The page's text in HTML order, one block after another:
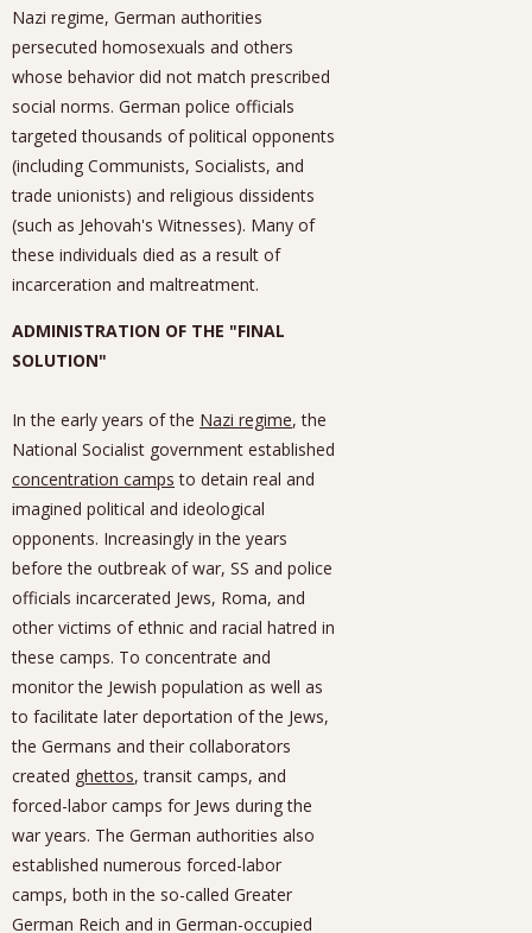
Nazi regime, German authorities
persecuted homosexuals and others
whose behavior did not match prescribed
social norms. German police officials
targeted thousands of political opponents
(including Communists, Socialists, and
trade unionists) and religious dissidents
(such as Jehovah's Witnesses). Many of
these individuals died as a result of
incarceration and maltreatment.
ADMINISTRATION OF THE "FINAL
SOLUTION"
In the early years of the Nazi regime, the
National Socialist government established
concentration camps to detain real and
imagined political and ideological
opponents. Increasingly in the years
before the outbreak of war, SS and police
officials incarcerated Jews, Roma, and
other victims of ethnic and racial hatred in
these camps. To concentrate and
monitor the Jewish population as well as
to facilitate later deportation of the Jews,
the Germans and their collaborators
created ghettos, transit camps, and
forced-labor camps for Jews during the
war years. The German authorities also
established numerous forced-labor
camps, both in the so-called Greater
German Reich and in German-occupied